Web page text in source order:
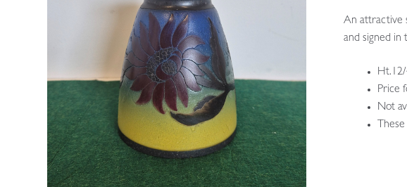
An attractive
and signed in
Price
Not